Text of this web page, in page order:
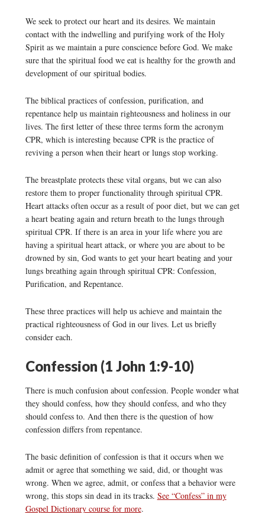
We seek to protect our heart and its desires. We maintain
contact with the indwelling and purifying work of the Holy
Spirit as we maintain a pure conscience before God. We make
sure that the spiritual food we eat is healthy for the growth and
development of our spiritual bodies.
The biblical practices of confession, purification, and
repentance help us maintain righteousness and holiness in our
lives. The first letter of these three terms form the acronym
CPR, which is interesting because CPR is the practice of
reviving a person when their heart or lungs stop working.
The breastplate protects these vital organs, but we can also
restore them to proper functionality through spiritual CPR.
Heart attacks often occur as a result of poor diet, but we can get
a heart beating again and return breath to the lungs through
spiritual CPR. If there is an area in your life where you are
having a spiritual heart attack, or where you are about to be
drowned by sin, God wants to get your heart beating and your
lungs breathing again through spiritual CPR: Confession,
Purification, and Repentance.
These three practices will help us achieve and maintain the
practical righteousness of God in our lives. Let us briefly
consider each.
Confession (1 John 1:9-10)
There is much confusion about confession. People wonder what
they should confess, how they should confess, and who they
should confess to. And then there is the question of how
confession differs from repentance.
The basic definition of confession is that it occurs when we
admit or agree that something we said, did, or thought was
wrong. When we agree, admit, or confess that a behavior were
wrong, this stops sin dead in its tracks. See “Confess” in my
Gospel Dictionary course for more.